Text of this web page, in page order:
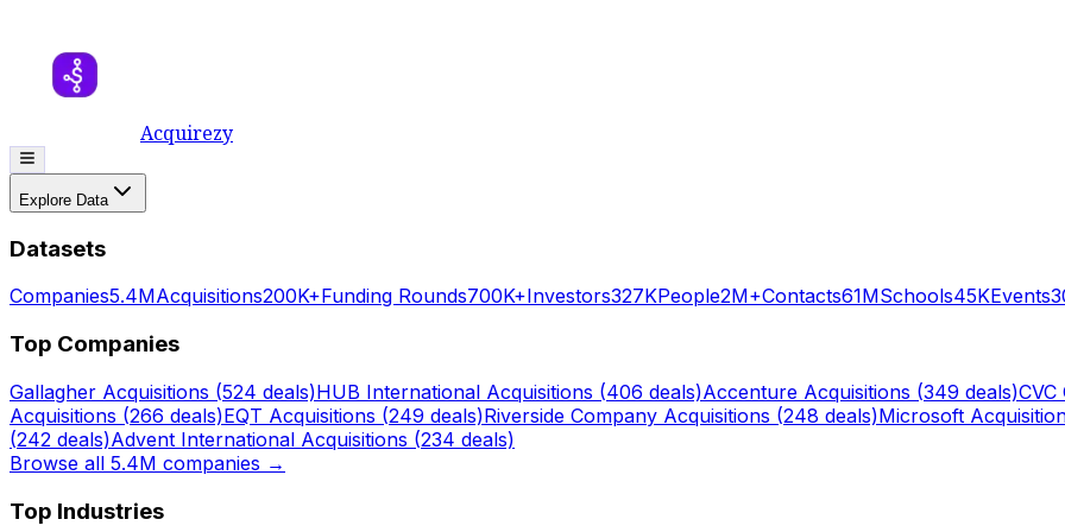
Acquirezy
Explore Data
Datasets
Companies5.4MAcquisitions200K+Funding Rounds700K+Investors327KPeople2M+Contacts61MSchools45KEvents
Top Companies
Gallagher Acquisitions (524 deals)HUB International Acquisitions (406 deals)Accenture Acquisitions (349 deals)CVC
Acquisitions (266 deals)EQT Acquisitions (249 deals)Riverside Company Acquisitions (248 deals)Microsoft
(242 deals)Advent International Acquisitions (234 deals)
Browse all 5.4M companies →
Top Industries